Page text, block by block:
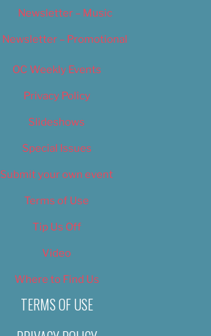
Newsletter – Music
Newsletter – Promotional
OC Weekly Events
Privacy Policy
Slideshows
Special Issues
Submit your own event
Terms of Use
Tip Us Off
Video
Where to Find Us
TERMS OF USE